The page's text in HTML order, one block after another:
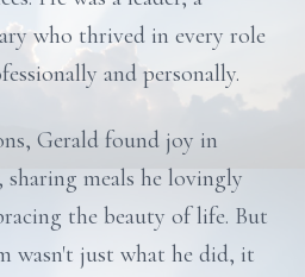
who thrived in every role
and personally.
Gerald found joy in
meals he lovingly
the beauty of life. But
wasn't just what he did, it